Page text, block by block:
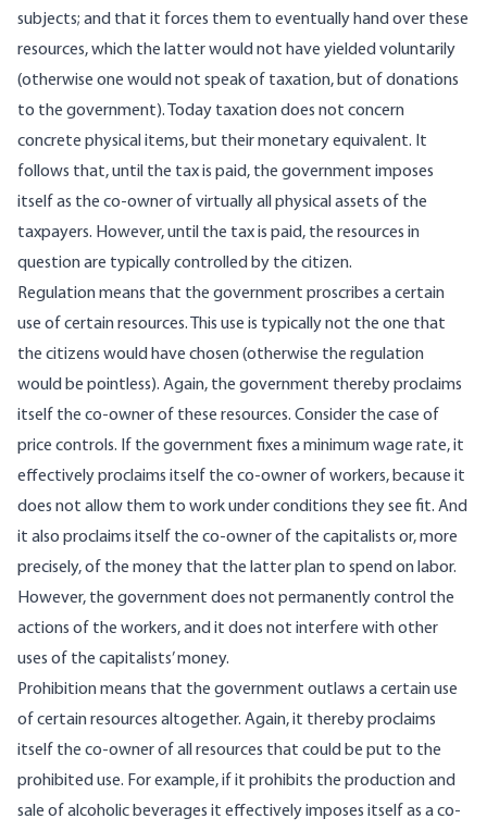
subjects; and that it forces them to eventually hand over these
resources, which the latter would not have yielded voluntarily
(otherwise one would not speak of taxation, but of donations
to the government). Today taxation does not concern
concrete physical items, but their monetary equivalent. It
follows that, until the tax is paid, the government imposes
itself as the co-owner of virtually all physical assets of the
taxpayers. However, until the tax is paid, the resources in
question are typically controlled by the citizen.
Regulation means that the government proscribes a certain
use of certain resources. This use is typically not the one that
the citizens would have chosen (otherwise the regulation
would be pointless). Again, the government thereby proclaims
itself the co-owner of these resources. Consider the case of
price controls. If the government fixes a minimum wage rate, it
effectively proclaims itself the co-owner of workers, because it
does not allow them to work under conditions they see fit. And
it also proclaims itself the co-owner of the capitalists or, more
precisely, of the money that the latter plan to spend on labor.
However, the government does not permanently control the
actions of the workers, and it does not interfere with other
uses of the capitalists’ money.
Prohibition means that the government outlaws a certain use
of certain resources altogether. Again, it thereby proclaims
itself the co-owner of all resources that could be put to the
prohibited use. For example, if it prohibits the production and
sale of alcoholic beverages it effectively imposes itself as a co-